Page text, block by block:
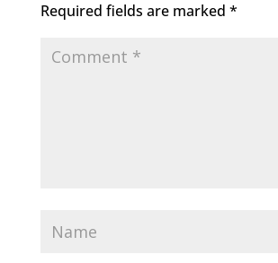
Required fields are marked *